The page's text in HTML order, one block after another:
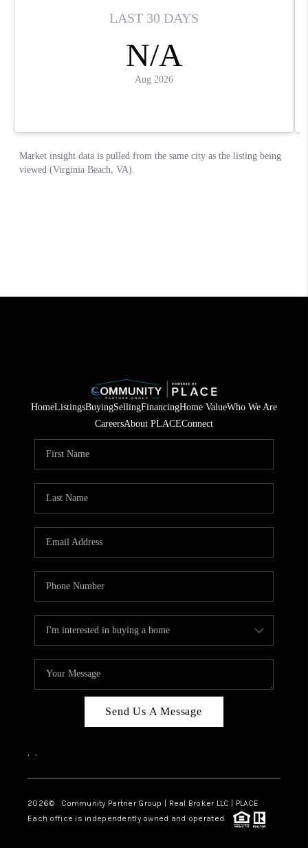
HomeListingsBuyingSellingFinancingHome ValueWho We Are
CareersAbout PLACEConnect
Send Us A Message
, ,
2026© Community Partner Group | Real Broker LLC | PLACE
Each office is independently owned and operated.